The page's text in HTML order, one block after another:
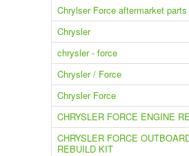
Chrylser Force aftermarket parts
Chrysler
chrysler - force
Chrysler / Force
Chrysler Force
CHRYSLER FORCE ENGINE
CHRYSLER FORCE
REBUILD KIT